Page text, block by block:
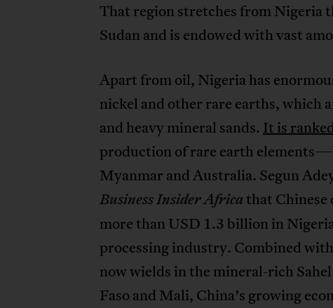
That region stretches from Nigeria
Sudan and is endowed with vast
Apart from oil, Nigeria has
nickel and other rare earths, which
and heavy mineral sands. It is
production of rare earth
Myanmar and Australia. Segun
Business Insider Africathat Chinese
more than USD 1.3 billion in
processing industry. Combined
now wields in the mineral-rich
Faso and Mali, China’s growing